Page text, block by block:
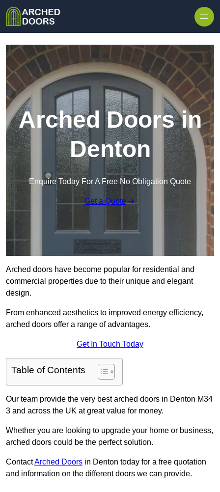
Arched Doors in
Denton
Enquire Today For A Free No Obligation Quote
Get a Quote
Arched doors have become popular for residential and
commercial properties due to their unique and elegant
design.
From enhanced aesthetics to improved energy efficiency,
arched doors offer a range of advantages.
Get In Touch Today
Table of Contents
Our team provide the very best arched doors in Denton M34
3 and across the UK at great value for money.
Whether you are looking to upgrade your home or business,
arched doors could be the perfect solution.
ContactArched Doors in Denton today for a free quotation
and information on the different doors we can provide.